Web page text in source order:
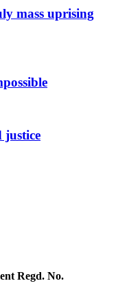
mass uprising
justice
Regd. No.